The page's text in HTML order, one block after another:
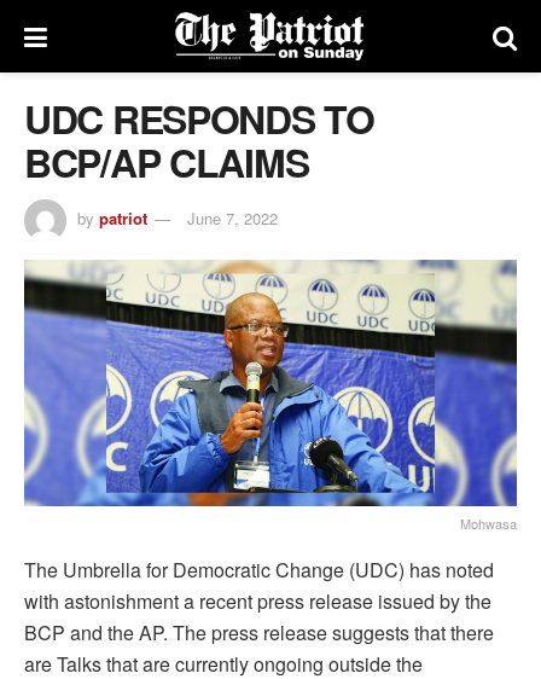
UDC RESPONDS TO
BCP/AP CLAIMS
by patriot June 7, 2022
Mohwasa
The Umbrella for Democratic Change (UDC) has noted
with astonishment a recent press release issued by the
BCP and the AP. The press release suggests that there
are Talks that are currently ongoing outside the